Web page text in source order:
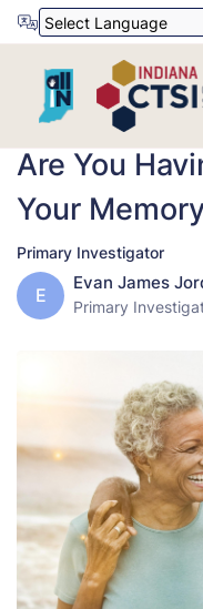
Are You
Your
Primary Investigator
E
Evan James
Primary
Powered by